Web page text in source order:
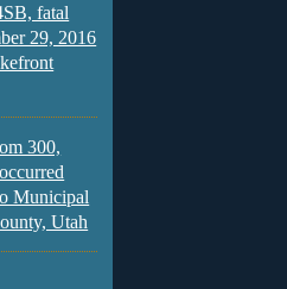
fatal
29, 2016
300,
Municipal
Utah